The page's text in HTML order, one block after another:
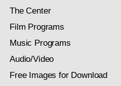
The Center
Film Programs
Music Programs
Audio/Video
Free Images for Download